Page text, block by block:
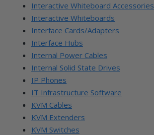
Interactive Whiteboard Accessories
Interactive Whiteboards
Interface Cards/Adapters
Interface Hubs
Internal Power Cables
Internal Solid State Drives
IP Phones
IT Infrastructure Software
KVM Cables
KVM Extenders
KVM Switches